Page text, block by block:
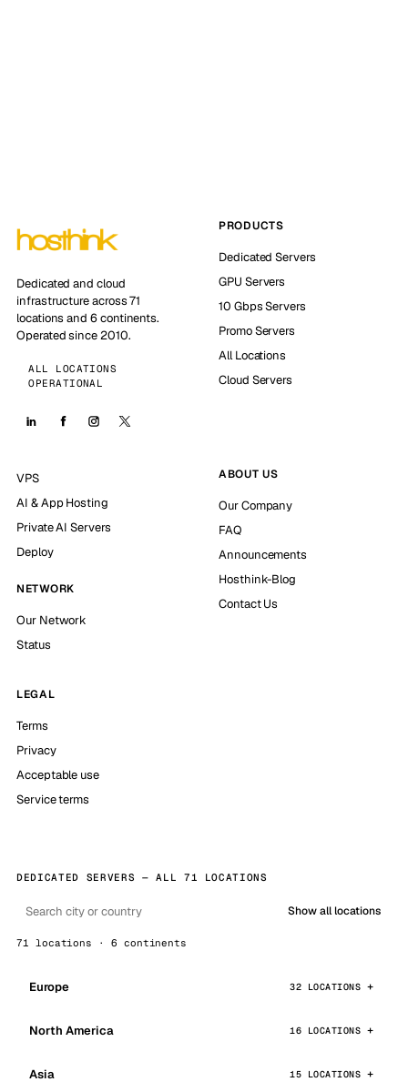
Dedicated and cloud
infrastructure across 71
locations and 6 continents.
Operated since 2010.
ALL LOCATIONS
OPERATIONAL
PRODUCTS
Dedicated Servers
GPU Servers
10 Gbps Servers
Promo Servers
All Locations
Cloud Servers
VPS
AI & App Hosting
Private AI Servers
Deploy
NETWORK
Our Network
Status
ABOUT US
Our Company
FAQ
Announcements
Hosthink-Blog
Contact Us
LEGAL
Terms
Privacy
Acceptable use
Service terms
DEDICATED SERVERS — ALL 71 LOCATIONS
Show all locations
71 locations · 6 continents
Europe 32 LOCATIONS
North America 16 LOCATIONS
Asia 15 LOCATIONS